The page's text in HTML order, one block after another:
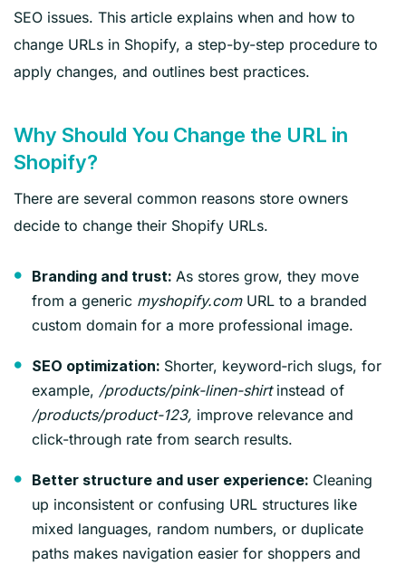
SEO issues. This article explains when and how to
change URLs in Shopify, a step-by-step procedure to
apply changes, and outlines best practices.
Why Should You Change the URL in
Shopify?
There are several common reasons store owners
decide to change their Shopify URLs.
Branding and trust: As stores grow, they move
from a generic myshopify.com URL to a branded
custom domain for a more professional image.
SEO optimization: Shorter, keyword‑rich slugs, for
example, /products/pink-linen-shirtinstead of
/products/product-123, improve relevance and
click-through rate from search results.
Better structure and user experience: Cleaning
up inconsistent or confusing URL structures like
mixed languages, random numbers, or duplicate
paths makes navigation easier for shoppers and